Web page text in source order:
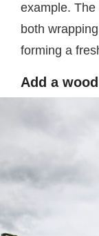
example.
both
forming a
Add a